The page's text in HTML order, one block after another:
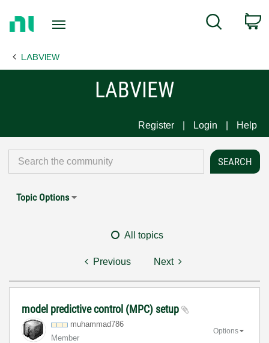
Page
Search
LABVIEW
LABVIEW
Register Login Help
Topic Options
All topics
Previous Next
model predictive control (MPC) setup
muhammad786
Member
Options